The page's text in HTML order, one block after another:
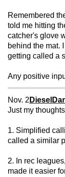
Remembered
told me hitting
catcher's glove
behind the mat.
getting called a
Any positive
Nov. 2
Just my
1. Simplified
called a similar
2. In rec
made it easier